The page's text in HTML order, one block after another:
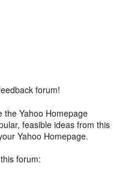
forum!
the Yahoo Homepage
feasible ideas from this
Yahoo Homepage.
forum: